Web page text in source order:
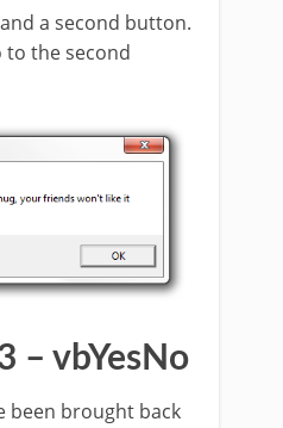
a second button.
to the second
– vbYesNo
been brought back